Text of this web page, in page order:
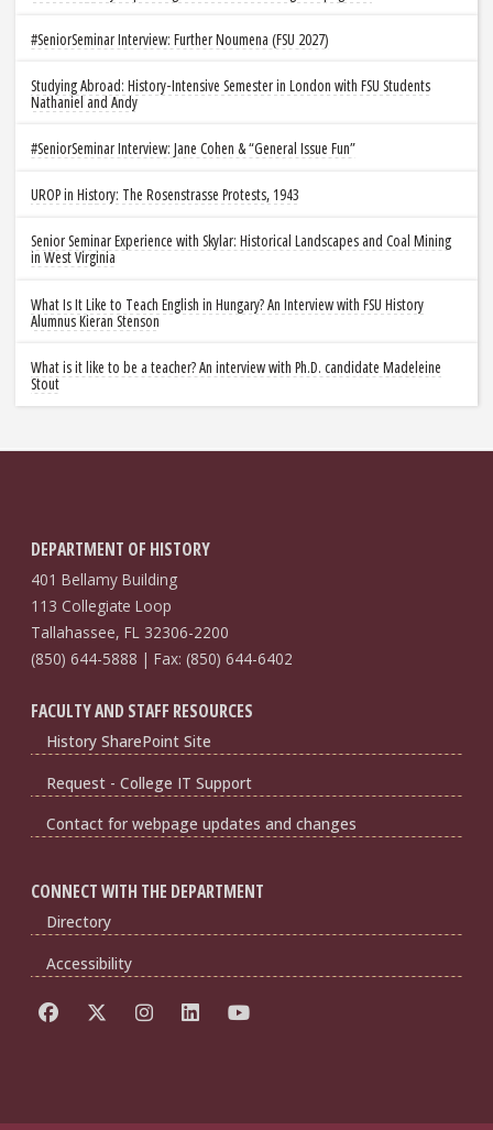
#SeniorSeminar Interview: Further Noumena (FSU 2027)
Studying Abroad: History-Intensive Semester in London with FSU Students
Nathaniel and Andy
#SeniorSeminar Interview: Jane Cohen & “General Issue Fun”
UROP in History: The Rosenstrasse Protests, 1943
Senior Seminar Experience with Skylar: Historical Landscapes and Coal Mining
in West Virginia
What Is It Like to Teach English in Hungary? An Interview with FSU History
Alumnus Kieran Stenson
What is it like to be a teacher? An interview with Ph.D. candidate Madeleine
Stout
DEPARTMENT OF HISTORY
401 Bellamy Building
113 Collegiate Loop
Tallahassee, FL 32306-2200
(850) 644-5888 | Fax: (850) 644-6402
FACULTY AND STAFF RESOURCES
History SharePoint Site
Request - College IT Support
Contact for webpage updates and changes
CONNECT WITH THE DEPARTMENT
Directory
Accessibility